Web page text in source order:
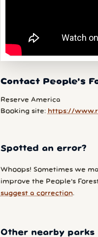
Contact People's
Reserve America
Booking site: https://
Spotted an error?
Whoops! Sometimes we
improve the People's
suggest a correction.
Other nearby parks